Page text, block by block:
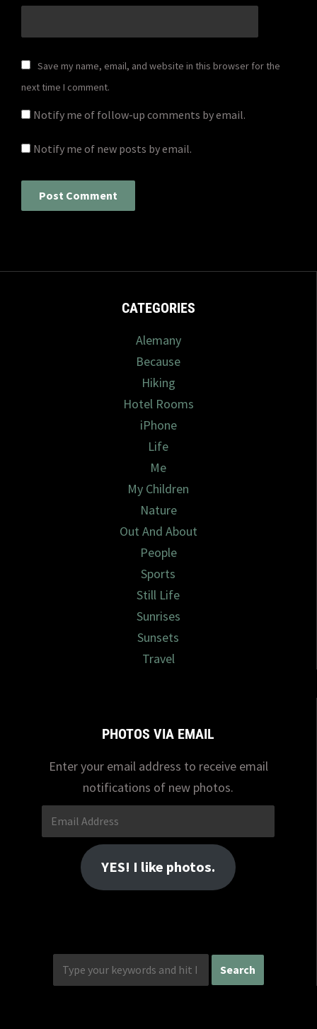
Save my name, email, and website in this browser for the
next time I comment.
Notify me of follow-up comments by email.
Notify me of new posts by email.
CATEGORIES
Alemany
Because
Hiking
Hotel Rooms
iPhone
Life
Me
My Children
Nature
Out And About
People
Sports
Still Life
Sunrises
Sunsets
Travel
PHOTOS VIA EMAIL
Enter your email address to receive email
notifications of new photos.
Email
Address
YES! I like photos.